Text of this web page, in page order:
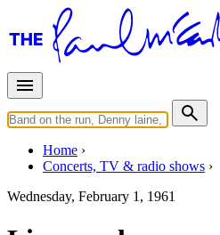
Home
Concerts, TV & radio shows
Wednesday, February 1, 1961